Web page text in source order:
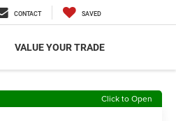
CONTACT SAVED
VALUE YOUR TRADE
Click to Open